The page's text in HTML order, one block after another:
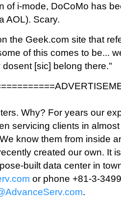
of i-mode, DoCoMo has
AOL). Scary.
the Geek.com site that
of this comes to be...
[sic] belong there."
Why? For years our
servicing clients in
know them from inside
created our own. It
built data center in
or phone +81-3-
.